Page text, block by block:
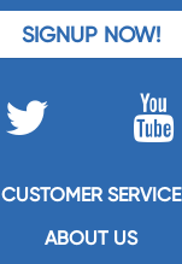
SIGNUP NOW!
CUSTOMER SERVICE
ABOUT US